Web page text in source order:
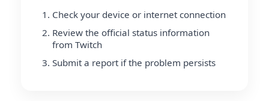
Check your device or internet connection
Review the official status information
from Twitch
Submit a report if the problem persists